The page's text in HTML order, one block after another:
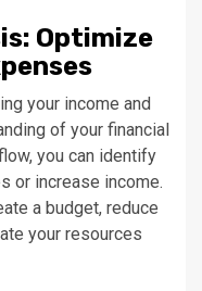
Optimize
your income and
of your financial
you can identify
or increase income.
a budget, reduce
your resources